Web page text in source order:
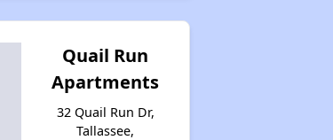
Quail Run
Apartments
32 Quail Run Dr,
Tallassee,